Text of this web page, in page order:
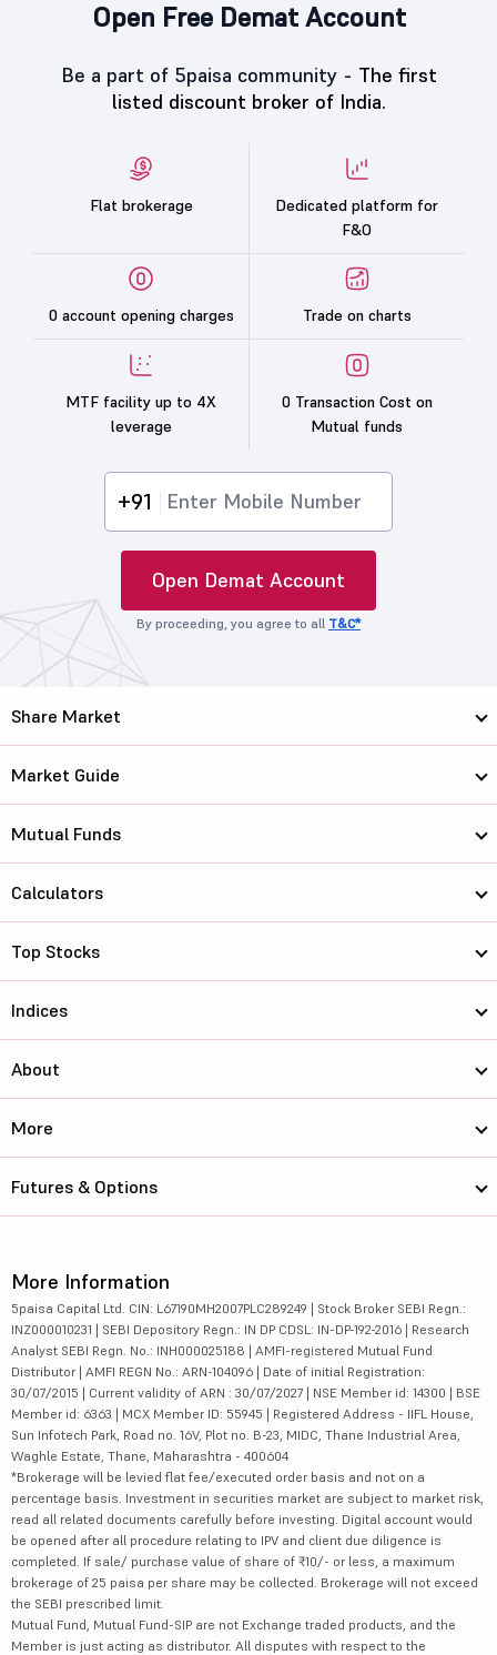
Open Free Demat Account
Be a part of 5paisa community - The first
listed discount broker of India.
Flat brokerage
Dedicated platform for
F&O
0 account opening charges Trade on charts
MTF facility up to 4X
leverage
0 Transaction Cost on
Mutual funds
+91
Open Demat Account
By proceeding, you agree to all T&C*
Share Market
Market Guide
Mutual Funds
Calculators
Top Stocks
Indices
About
More
Futures & Options
More Information
5paisa Capital Ltd. CIN: L67190MH2007PLC289249 | Stock Broker SEBI Regn.:
INZ000010231 | SEBI Depository Regn.: IN DP CDSL: IN-DP-192-2016 | Research
Analyst SEBI Regn. No.: INH000025188 | AMFI-registered Mutual Fund
Distributor | AMFI REGN No.: ARN-104096 | Date of initial Registration:
30/07/2015 | Current validity of ARN : 30/07/2027 | NSE Member id: 14300 | BSE
Member id: 6363 | MCX Member ID: 55945 | Registered Address - IIFL House,
Sun Infotech Park, Road no. 16V, Plot no. B-23, MIDC, Thane Industrial Area,
Waghle Estate, Thane, Maharashtra - 400604
*Brokerage will be levied flat fee/executed order basis and not on a
percentage basis. Investment in securities market are subject to market risk,
read all related documents carefully before investing. Digital account would
be opened after all procedure relating to IPV and client due diligence is
completed. If sale/ purchase value of share of ₹10/- or less, a maximum
brokerage of 25 paisa per share may be collected. Brokerage will not exceed
the SEBI prescribed limit.
Mutual Fund, Mutual Fund-SIP are not Exchange traded products, and the
Member is just acting as distributor. All disputes with respect to the